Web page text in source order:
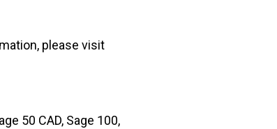
please visit
50 CAD, Sage 100,